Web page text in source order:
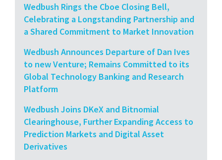
Wedbush Rings the Cboe Closing Bell,
Celebrating a Longstanding Partnership and
a Shared Commitment to Market Innovation
Wedbush Announces Departure of Dan Ives
to new Venture; Remains Committed to its
Global Technology Banking and Research
Platform
Wedbush Joins DKeX and Bitnomial
Clearinghouse, Further Expanding Access to
Prediction Markets and Digital Asset
Derivatives